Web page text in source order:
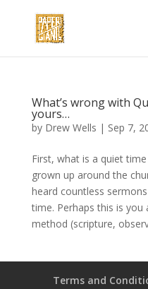
What’s wrong with
yours…
by Drew Wells | Sep 7,
First, what is a quiet
grown up around the
heard countless
time. Perhaps this is you
method (scripture,
Terms and